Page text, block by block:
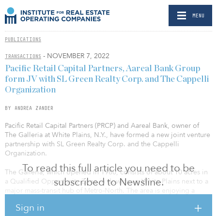
MENU
PUBLICATIONS
TRANSACTIONS - NOVEMBER 7, 2022
To read this full article you need to be
subscribed to Newsline.
Sign in
Pacific Retail Capital Partners, Aareal Bank Group
form JV with SL Green Realty Corp. and The Cappelli
Organization
BY ANDREA ZANDER
Pacific Retail Capital Partners (PRCP) and Aareal Bank, owner of
The Galleria at White Plains, N.Y., have formed a new joint venture
partnership with SL Green Realty Corp. and the Cappelli
Organization.
The Galleria, which opened in 1980, consists of about 10 acres in
a Qualified Opportunity Zone in downtown White Plains next to a
major mass-transit hub of Metro-North. The area is enjoying a
rise residential towers have drawn thousands of new residents. The